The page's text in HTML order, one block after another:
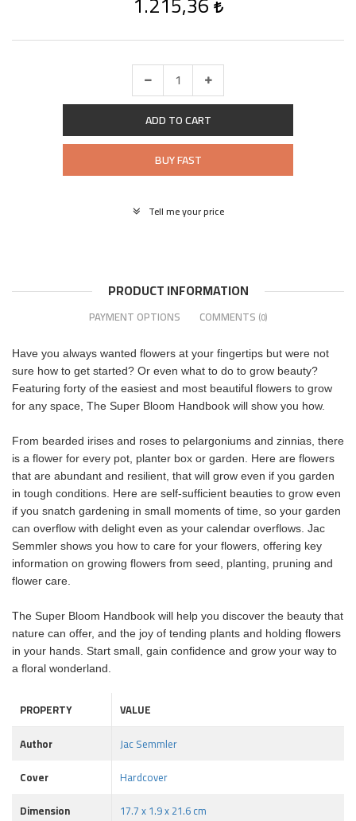
ADD TO CART
BUY FAST
Tell me your price
PRODUCT INFORMATION
PAYMENT OPTIONS COMMENTS (0)
Have you always wanted flowers at your fingertips but were not
sure how to get started? Or even what to do to grow beauty?
Featuring forty of the easiest and most beautiful flowers to grow
for any space, The Super Bloom Handbook will show you how.
From bearded irises and roses to pelargoniums and zinnias, there
is a flower for every pot, planter box or garden. Here are flowers
that are abundant and resilient, that will grow even if you garden
in tough conditions. Here are self-sufficient beauties to grow even
if you snatch gardening in small moments of time, so your garden
can overflow with delight even as your calendar overflows. Jac
Semmler shows you how to care for your flowers, offering key
information on growing flowers from seed, planting, pruning and
flower care.
The Super Bloom Handbook will help you discover the beauty that
nature can offer, and the joy of tending plants and holding flowers
in your hands. Start small, gain confidence and grow your way to
a floral wonderland.
PROPERTY
VALUE
Author
Jac Semmler
Cover
Hardcover
Dimension
17.7 x 1.9 x 21.6 cm